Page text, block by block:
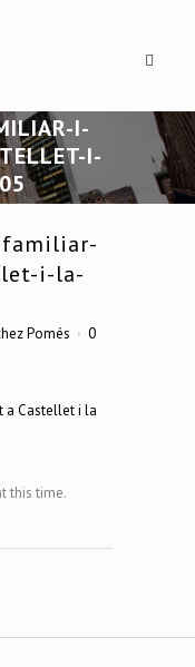
I-
I-
i-la-
Pomés
0
this time.